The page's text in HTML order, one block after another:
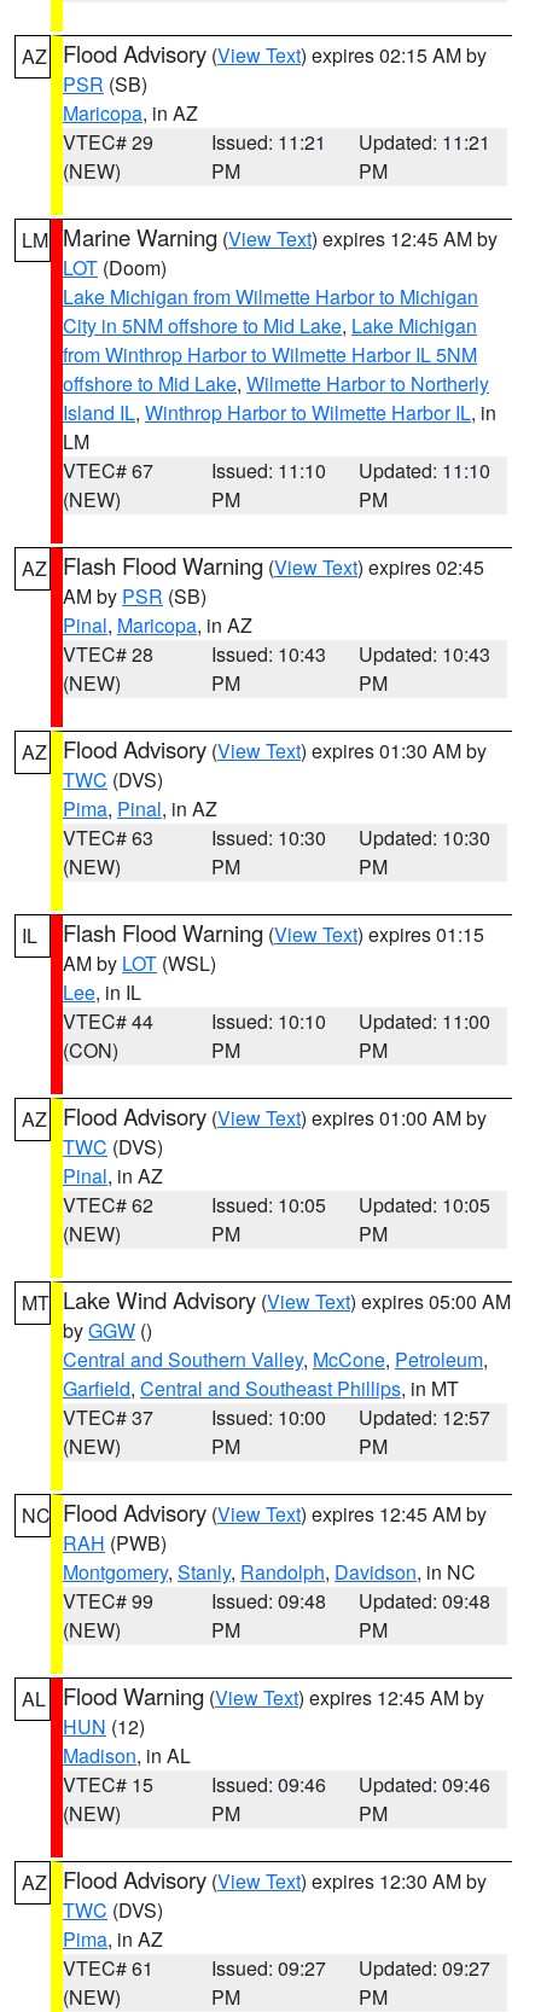
AZ Flood Advisory (View Text) expires 02:15 AM by
PSR (SB)
Maricopa, in AZ
VTEC# 29
(NEW)
Issued: 11:21
PM
Updated: 11:21
PM
LM Marine Warning (View Text) expires 12:45 AM by
LOT (Doom)
Lake Michigan from Wilmette Harbor to Michigan
City in 5NM offshore to Mid Lake, Lake Michigan
from Winthrop Harbor to Wilmette Harbor IL 5NM
offshore to Mid Lake, Wilmette Harbor to Northerly
Island IL, Winthrop Harbor to Wilmette Harbor IL, in
LM
VTEC# 67
(NEW)
Issued: 11:10
PM
Updated: 11:10
PM
AZ Flash Flood Warning (View Text) expires 02:45
AM by PSR (SB)
Pinal, Maricopa, in AZ
VTEC# 28
(NEW)
Issued: 10:43
PM
Updated: 10:43
PM
AZ Flood Advisory (View Text) expires 01:30 AM by
TWC (DVS)
Pima, Pinal, in AZ
VTEC# 63
(NEW)
Issued: 10:30
PM
Updated: 10:30
PM
IL Flash Flood Warning (View Text) expires 01:15
AM by LOT (WSL)
Lee, in IL
VTEC# 44
(CON)
Issued: 10:10
PM
Updated: 11:00
PM
AZ Flood Advisory (View Text) expires 01:00 AM by
TWC (DVS)
Pinal, in AZ
VTEC# 62
(NEW)
Issued: 10:05
PM
Updated: 10:05
PM
MT Lake Wind Advisory (View Text) expires 05:00 AM
byGGW ()
Central and Southern Valley, McCone, Petroleum,
Garfield, Central and Southeast Phillips, in MT
VTEC# 37
(NEW)
Issued: 10:00
PM
Updated: 12:57
PM
NC Flood Advisory (View Text) expires 12:45 AM by
RAH (PWB)
Montgomery, Stanly, Randolph, Davidson, in NC
VTEC# 99
(NEW)
Issued: 09:48
PM
Updated: 09:48
PM
AL Flood Warning (View Text) expires 12:45 AM by
HUN (12)
Madison, in AL
VTEC# 15
(NEW)
Issued: 09:46
PM
Updated: 09:46
PM
AZ Flood Advisory (View Text) expires 12:30 AM by
TWC (DVS)
Pima, in AZ
VTEC# 61
(NEW)
Issued: 09:27
PM
Updated: 09:27
PM